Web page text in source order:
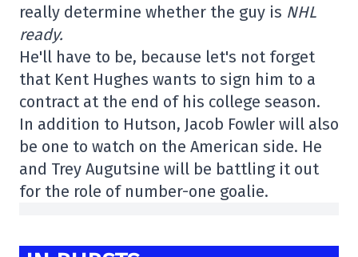
really determine whether the guy is NHL
ready.
He'll have to be, because let's not forget
that Kent Hughes wants to sign him to a
contract at the end of his college season.
In addition to Hutson, Jacob Fowler will also
be one to watch on the American side. He
and Trey Augutsine will be battling it out
for the role of number-one goalie.